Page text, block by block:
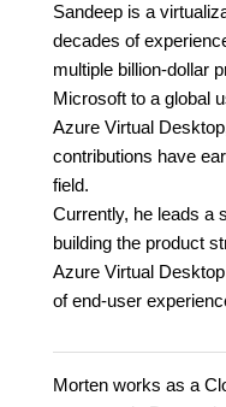
Sandeep is a
decades of
multiple billion-dollar
Microsoft to a global
Azure Virtual
contributions have
field.
Currently, he leads a
building the product
Azure Virtual
of end-user
Morten works as a